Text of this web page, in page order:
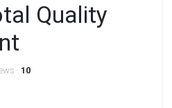
Quality
: 10